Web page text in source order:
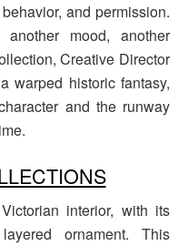
and permission.
mood, another
Creative Director
warped historic fantasy,
and the runway
interior, with its
ornament. This